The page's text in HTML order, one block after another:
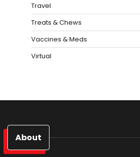
Travel
Treats & Chews
Vaccines & Meds
Virtual
About